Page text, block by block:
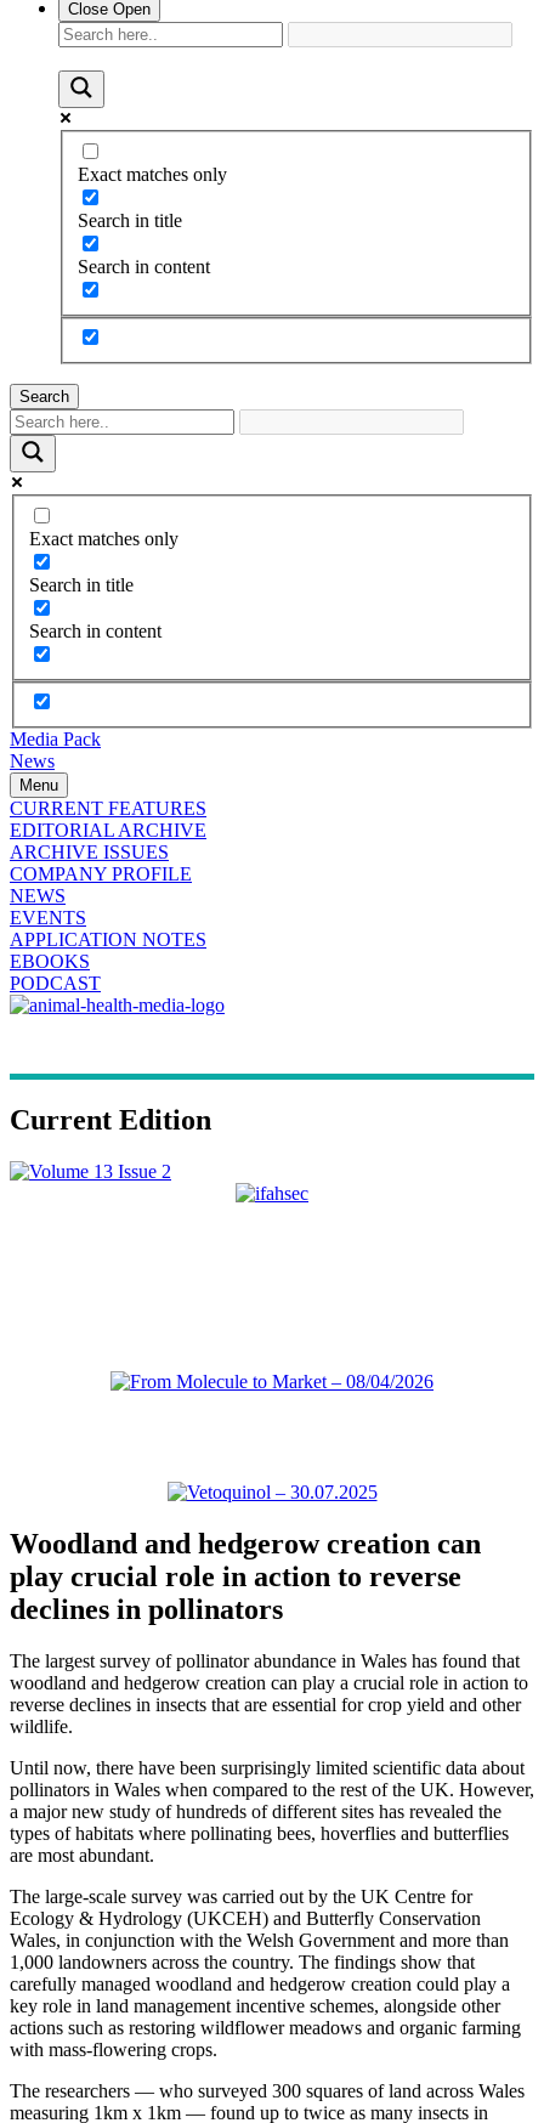
Close Open
Exact matches only
Search in title
Search in content
Search
Exact matches only
Search in title
Search in content
Media Pack
News
Menu
CURRENT FEATURES
EDITORIAL ARCHIVE
ARCHIVE ISSUES
COMPANY PROFILE
NEWS
EVENTS
APPLICATION NOTES
EBOOKS
PODCAST
Current Edition
Woodland and hedgerow creation can
play crucial role in action to reverse
declines in pollinators
The largest survey of pollinator abundance in Wales has found that
woodland and hedgerow creation can play a crucial role in action to
reverse declines in insects that are essential for crop yield and other
wildlife.
Until now, there have been surprisingly limited scientific data about
pollinators in Wales when compared to the rest of the UK. However,
a major new study of hundreds of different sites has revealed the
types of habitats where pollinating bees, hoverflies and butterflies
are most abundant.
The large-scale survey was carried out by the UK Centre for
Ecology & Hydrology (UKCEH) and Butterfly Conservation
Wales, in conjunction with the Welsh Government and more than
1,000 landowners across the country. The findings show that
carefully managed woodland and hedgerow creation could play a
key role in land management incentive schemes, alongside other
actions such as restoring wildflower meadows and organic farming
with mass-flowering crops.
The researchers — who surveyed 300 squares of land across Wales
measuring 1km x 1km — found up to twice as many insects in